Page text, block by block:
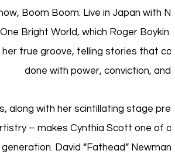
Boom Boom: Live in Japan with
Bright World, which Roger
true groove, telling stories that
done with power, conviction, and
along with her scintillating stage
– makes Cynthia Scott one of
David “Fathead”